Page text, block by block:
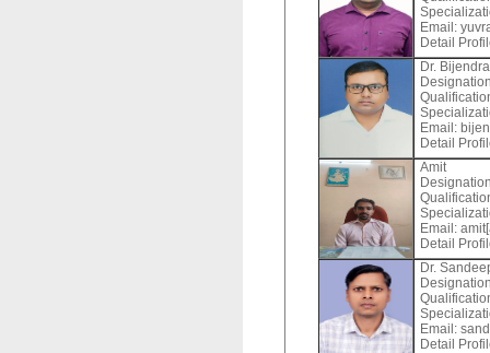
Email:
Detail
Dr.
Email:
Detail
Amit
Email:
Detail
Dr.
Email:
Detail